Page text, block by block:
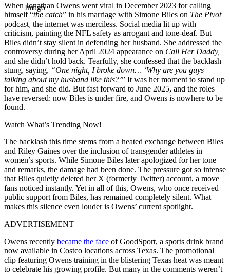
Imago
When Jonathan Owens went viral in December 2023 for calling
himself “the catch” in his marriage with Simone Biles on The Pivot
podcast, the internet was merciless. Social media lit up with
criticism, painting the NFL safety as arrogant and tone-deaf. But
Biles didn’t stay silent in defending her husband. She addressed the
controversy during her April 2024 appearance on Call Her Daddy,
and she didn’t hold back. Tearfully, she confessed that the backlash
stung, saying, “One night, I broke down… ‘Why are you guys
talking about my husband like this?’” It was her moment to stand up
for him, and she did. But fast forward to June 2025, and the roles
have reversed: now Biles is under fire, and Owens is nowhere to be
found.
Watch What’s Trending Now!
The backlash this time stems from a heated exchange between Biles
and Riley Gaines over the inclusion of transgender athletes in
women’s sports. While Simone Biles later apologized for her tone
and remarks, the damage had been done. The pressure got so intense
that Biles quietly deleted her X (formerly Twitter) account, a move
fans noticed instantly. Yet in all of this, Owens, who once received
public support from Biles, has remained completely silent. What
makes this silence even louder is Owens’ current spotlight.
ADVERTISEMENT
Owens recently became the face of GoodSport, a sports drink brand
now available in Costco locations across Texas. The promotional
clip featuring Owens training in the blistering Texas heat was meant
to celebrate his growing profile. But many in the comments weren’t